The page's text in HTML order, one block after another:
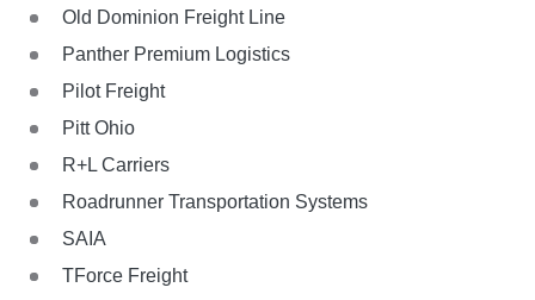
Old Dominion Freight Line
Panther Premium Logistics
Pilot Freight
Pitt Ohio
R+L Carriers
Roadrunner Transportation Systems
SAIA
TForce Freight